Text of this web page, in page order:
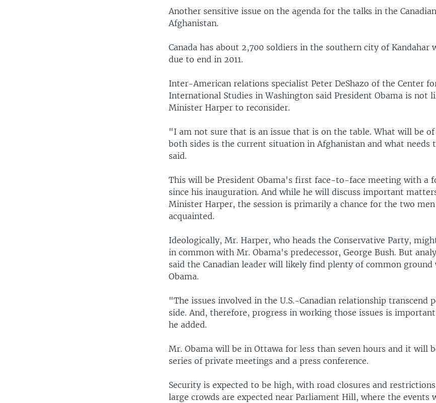
Another sensitive issue on the agenda for the talks in the
Afghanistan.
Canada has about 2,700 soldiers in the southern city of Kandahar
due to end in 2011.
Inter-American relations specialist Peter DeShazo of the Center
International Studies in Washington said President Obama is not
Minister Harper to reconsider.
"I am not sure that is an issue that is on the table. What will be
both sides is the current situation in Afghanistan and what needs
said.
This will be President Obama's first face-to-face meeting with a
since his inauguration. And while he will discuss important
Minister Harper, the session is primarily a chance for the two
acquainted.
Ideologically, Mr. Harper, who heads the Conservative Party,
in common with Mr. Obama's predecessor, George Bush. But
said the Canadian leader will likely find plenty of common ground
Obama.
"The issues involved in the U.S.-Canadian relationship transcend
side. And, therefore, progress in working those issues is
he added.
Mr. Obama will be in Ottawa for less than seven hours and it will
series of private meetings and a press conference.
Security is expected to be high, with road closures and
large crowds are expected near Parliament Hill, where the events